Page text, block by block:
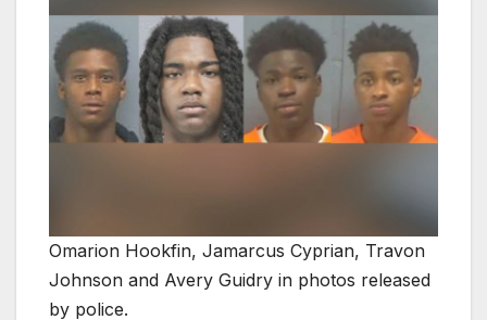
Omarion Hookfin, Jamarcus Cyprian, Travon
Johnson and Avery Guidry in photos released
by police.